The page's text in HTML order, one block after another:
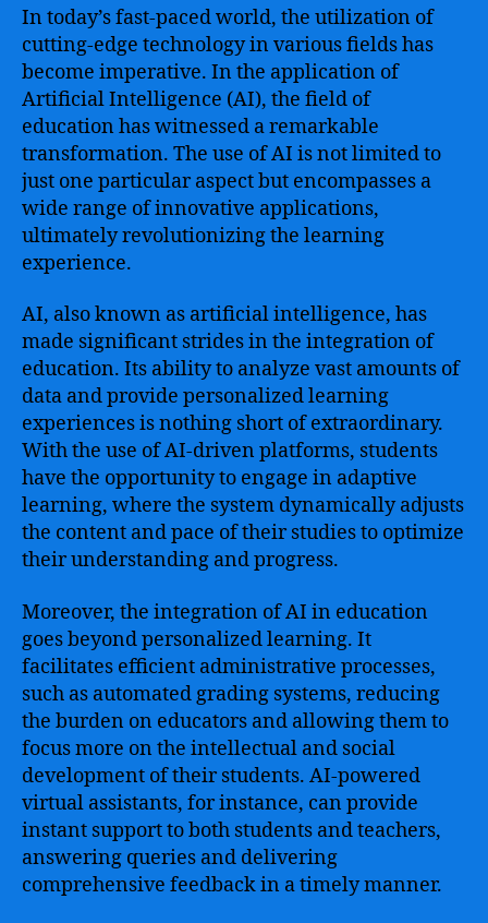
Artificial
Intelligence
in
Education
–
Enhancing
Learning,
Empowering
Students,
and
Transforming
Methods
In today’s fast-paced world, the utilization of
cutting-edge technology in various fields has
become imperative. In the application of
Artificial Intelligence (AI), the field of
education has witnessed a remarkable
transformation. The use of AI is not limited to
just one particular aspect but encompasses a
wide range of innovative applications,
ultimately revolutionizing the learning
experience.
AI, also known as artificial intelligence, has
made significant strides in the integration of
education. Its ability to analyze vast amounts of
data and provide personalized learning
experiences is nothing short of extraordinary.
With the use of AI-driven platforms, students
have the opportunity to engage in adaptive
learning, where the system dynamically adjusts
the content and pace of their studies to optimize
their understanding and progress.
Moreover, the integration of AI in education
goes beyond personalized learning. It
facilitates efficient administrative processes,
such as automated grading systems, reducing
the burden on educators and allowing them to
focus more on the intellectual and social
development of their students. AI-powered
virtual assistants, for instance, can provide
instant support to both students and teachers,
answering queries and delivering
comprehensive feedback in a timely manner.